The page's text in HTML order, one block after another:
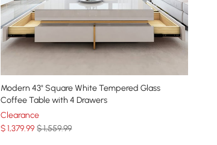
Modern 43" Square White Tempered Glass
Coffee Table with 4 Drawers
Clearance
$1,379.99 $ 1,559.99